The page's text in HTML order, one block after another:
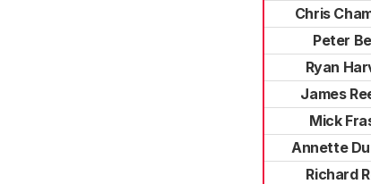
Chris
Peter
Ryan
James
Mick
Annette
Richard